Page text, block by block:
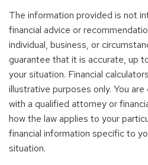
The information provided is not
financial advice or
individual, business, or
guarantee that it is accurate, up
your situation. Financial
illustrative purposes only. You
with a qualified attorney or
how the law applies to your
financial information specific to
situation.